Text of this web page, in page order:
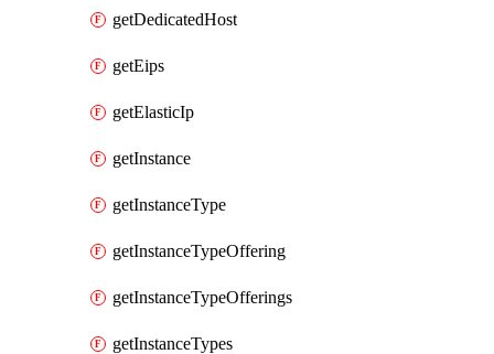
getDedicatedHost
getEips
getElasticIp
getInstance
getInstanceType
getInstanceTypeOffering
getInstanceTypeOfferings
getInstanceTypes